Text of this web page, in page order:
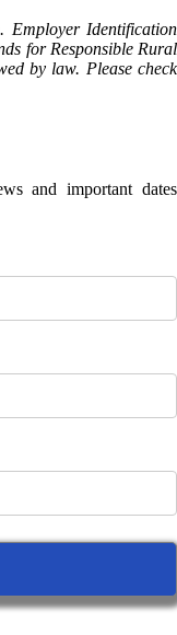
Employer Identification
for Responsible Rural
by law. Please check
and important dates